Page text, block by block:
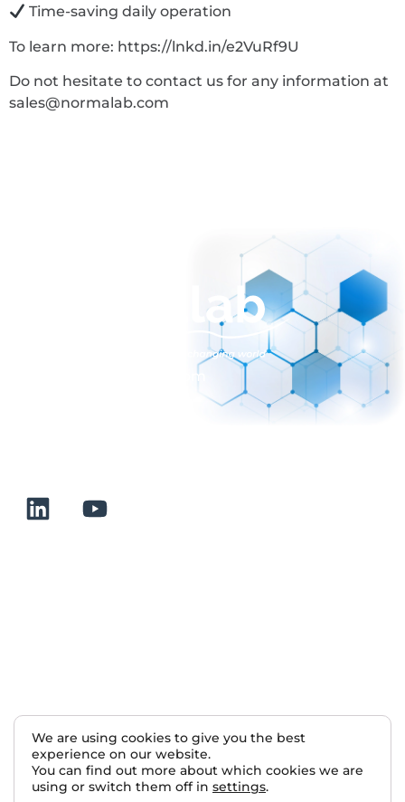
Time-saving daily operation
To learn more: https://lnkd.in/e2VuRf9U
Do not hesitate to contact us for any information at
sales@normalab.com
sales@normalab.com
Nous rejoindre
2025 Normalab. All rights reserved.
We are using cookies to give you the best
experience on our website.
You can find out more about which cookies we are
using or switch them off in settings.